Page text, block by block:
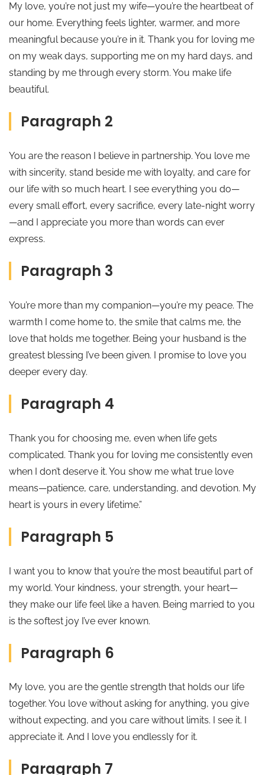
My love, you’re not just my wife—you’re the heartbeat of
our home. Everything feels lighter, warmer, and more
meaningful because you’re in it. Thank you for loving me
on my weak days, supporting me on my hard days, and
standing by me through every storm. You make life
beautiful.
Paragraph 2
You are the reason I believe in partnership. You love me
with sincerity, stand beside me with loyalty, and care for
our life with so much heart. I see everything you do—
every small effort, every sacrifice, every late-night worry
—and I appreciate you more than words can ever
express.
Paragraph 3
You’re more than my companion—you’re my peace. The
warmth I come home to, the smile that calms me, the
love that holds me together. Being your husband is the
greatest blessing I’ve been given. I promise to love you
deeper every day.
Paragraph 4
Thank you for choosing me, even when life gets
complicated. Thank you for loving me consistently even
when I don’t deserve it. You show me what true love
means—patience, care, understanding, and devotion. My
heart is yours in every lifetime.”
Paragraph 5
I want you to know that you’re the most beautiful part of
my world. Your kindness, your strength, your heart—
they make our life feel like a haven. Being married to you
is the softest joy I’ve ever known.
Paragraph 6
My love, you are the gentle strength that holds our life
together. You love without asking for anything, you give
without expecting, and you care without limits. I see it. I
appreciate it. And I love you endlessly for it.
Paragraph 7